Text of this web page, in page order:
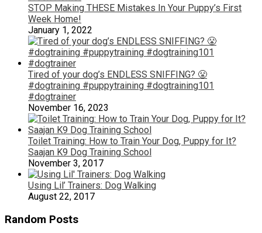
STOP Making THESE Mistakes In Your Puppy’s First
Week Home!
January 1, 2022
Tired of your dog’s ENDLESS SNIFFING? 😤
#dogtraining #puppytraining #dogtraining101
#dogtrainer
November 16, 2023
Toilet Training: How to Train Your Dog, Puppy for It?
Saajan K9 Dog Training School
November 3, 2017
Using Lil’ Trainers: Dog Walking
August 22, 2017
Random Posts